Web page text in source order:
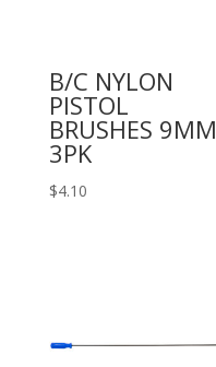
B/C NYLON
PISTOL
BRUSHES 9MM
3PK
$4.10